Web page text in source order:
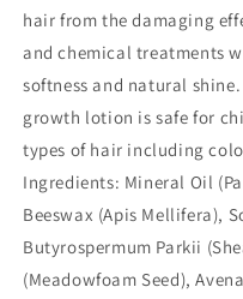
hair from the damaging
and chemical treatments
softness and natural
growth lotion is safe for
types of hair including
Ingredients: Mineral Oil
Beeswax (Apis Mellifera),
Butyrospermum Parkii
(Meadowfoam Seed),